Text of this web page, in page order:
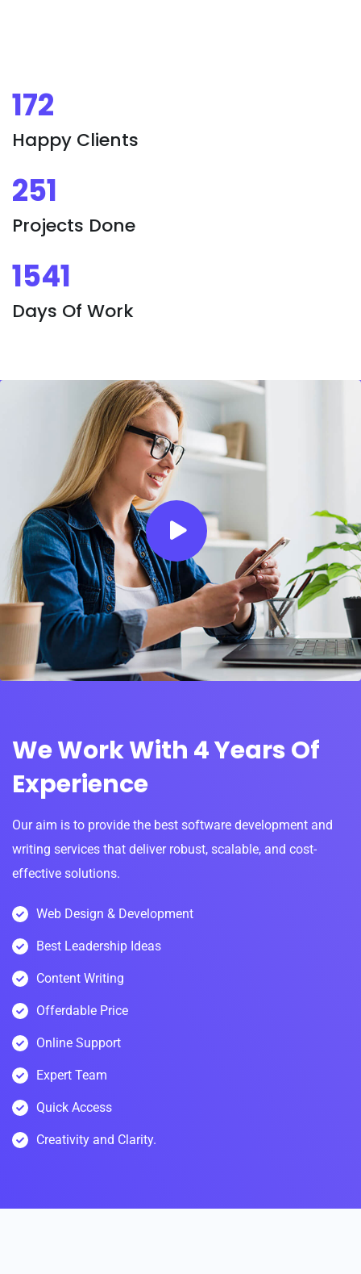
172
Happy Clients
251
Projects Done
1541
Days Of Work
We Work With 4 Years Of
Experience
Our aim is to provide the best software development and
writing services that deliver robust, scalable, and cost-
effective solutions.
Web Design & Development
Best Leadership Ideas
Content Writing
Offerdable Price
Online Support
Expert Team
Quick Access
Creativity and Clarity.